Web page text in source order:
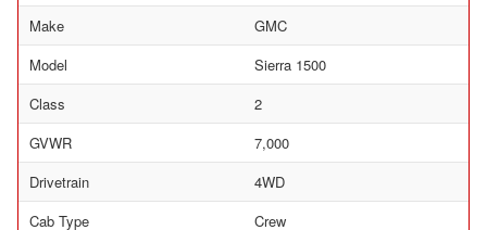
Make
GMC
Model
Sierra 1500
Class
2
GVWR
7,000
Drivetrain
4WD
Cab Type
Crew